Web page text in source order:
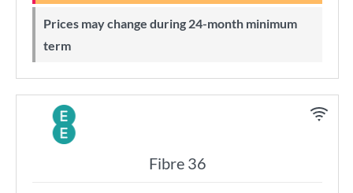
Prices may change during 24-month minimum
term
Fibre 36